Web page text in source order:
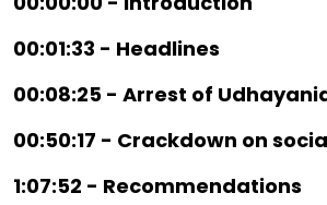
00:01:33 - Headlines
00:08:25 - Arrest of
00:50:17 - Crackdown on
1:07:52 - Recommendations